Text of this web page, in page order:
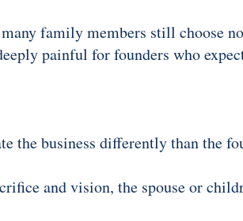
many family members still choose
painful for founders who
the business differently than the
and vision, the spouse or